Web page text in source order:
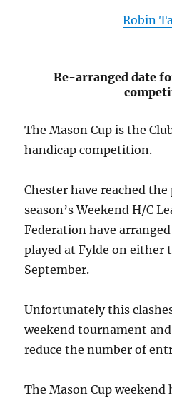
Robin
Re-arranged date
The Mason Cup is the
handicap competition.
Chester have reached
season’s Weekend H/C
Federation have
played at Fylde on either
September.
Unfortunately this
weekend tournament
reduce the number of
The Mason Cup weekend